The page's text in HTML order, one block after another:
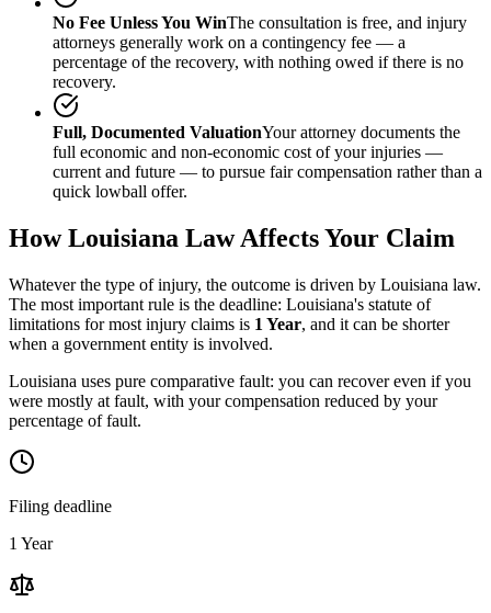
No Fee Unless You WinThe consultation is free, and injury
attorneys generally work on a contingency fee — a
percentage of the recovery, with nothing owed if there is no
recovery.
Full, Documented ValuationYour attorney documents the
full economic and non-economic cost of your injuries —
current and future — to pursue fair compensation rather than a
quick lowball offer.
HowLouisiana Law Affects Your Claim
Whatever the type of injury, the outcome is driven by Louisiana law.
The most important rule is the deadline: Louisiana's statute of
limitations for most injury claims is 1 Year, and it can be shorter
when a government entity is involved.
Louisiana uses pure comparative fault: you can recover even if you
were mostly at fault, with your compensation reduced by your
percentage of fault.
Filing deadline
1 Year